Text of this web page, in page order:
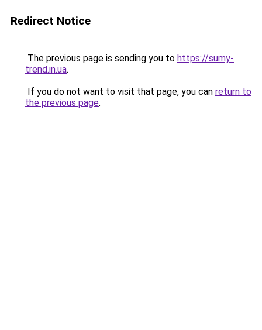
Redirect Notice
The previous page is sending you to https://sumy-
trend.in.ua.
If you do not want to visit that page, you can return to
the previous page.